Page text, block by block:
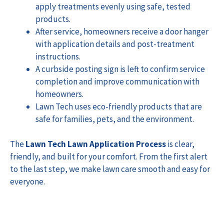
apply treatments evenly using safe, tested
products.
After service, homeowners receive a door hanger
with application details and post-treatment
instructions.
A curbside posting sign is left to confirm service
completion and improve communication with
homeowners.
Lawn Tech uses eco-friendly products that are
safe for families, pets, and the environment.
TheLawn Tech Lawn Application Processis clear,
friendly, and built for your comfort. From the first alert
to the last step, we make lawn care smooth and easy for
everyone.